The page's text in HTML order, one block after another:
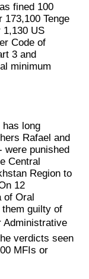
fined 100
Tenge
1,130 US
Code of
3 and
minimum
long
Rafael and
were punished
Central
Region to
12
of Oral
guilty of
Administrative
verdicts seen
MFIs or